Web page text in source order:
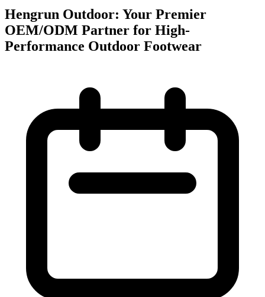
Hengrun Outdoor: Your Premier
OEM/ODM Partner for High-
Performance Outdoor Footwear